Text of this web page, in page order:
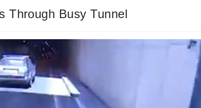
Through Busy Tunnel